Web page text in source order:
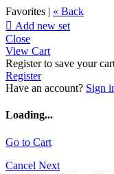
Favorites | « Back
 Add new set
Close
View Cart
Register to save your
Register
Have an account? Sign
Loading...
Go to Cart
Cancel Next